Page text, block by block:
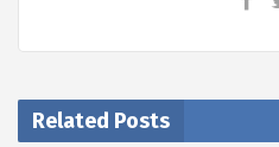
Related Posts